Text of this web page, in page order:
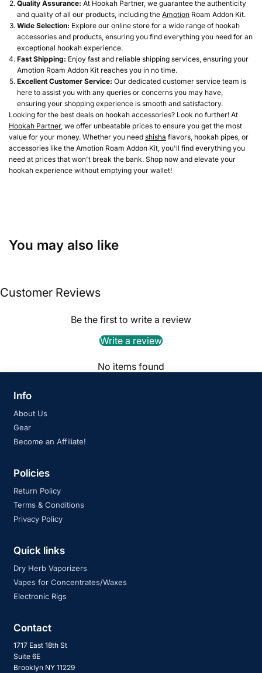
Quality Assurance: At Hookah Partner, we guarantee the authenticity
and quality of all our products, including theAmotion Roam Addon Kit.
Wide Selection: Explore our online store for a wide range of hookah
accessories and products, ensuring you find everything you need for an
exceptional hookah experience.
Fast Shipping: Enjoy fast and reliable shipping services, ensuring your
Amotion Roam Addon Kit reaches you in no time.
Excellent Customer Service: Our dedicated customer service team is
here to assist you with any queries or concerns you may have,
ensuring your shopping experience is smooth and satisfactory.
Looking for the best deals on hookah accessories? Look no further! At
Hookah Partner, we offer unbeatable prices to ensure you get the most
value for your money. Whether you need shisha flavors, hookah pipes, or
accessories like the Amotion Roam Addon Kit, you'll find everything you
need at prices that won't break the bank. Shop now and elevate your
hookah experience without emptying your wallet!
You may also like
Customer Reviews
Be the first to write a review
Write a review
No items found
Info
About Us
Gear
Become an Affiliate!
Policies
Return Policy
Terms & Conditions
Privacy Policy
Quick links
Dry Herb Vaporizers
Vapes for Concentrates/Waxes
Electronic Rigs
Contact
1717 East 18th St
Suite 6E
Brooklyn NY 11229